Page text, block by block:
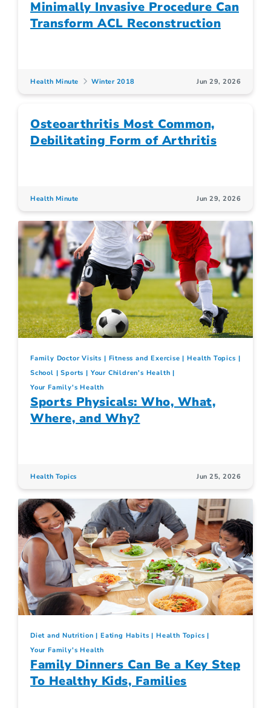
Minimally Invasive Procedure Can
Transform ACL Reconstruction
Health Minute Winter 2018 Jun 29, 2026
Osteoarthritis Most Common,
Debilitating Form of Arthritis
Health Minute Jun 29, 2026
Family Doctor Visits Fitness and Exercise
Health Topics
School
Sports
Your Children's Health
Your Family's Health
Sports Physicals: Who, What,
Where, and Why?
Health Topics Jun 25, 2026
Diet and Nutrition Eating Habits
Health Topics
Your Family's Health
Family Dinners Can Be a Key Step
To Healthy Kids, Families